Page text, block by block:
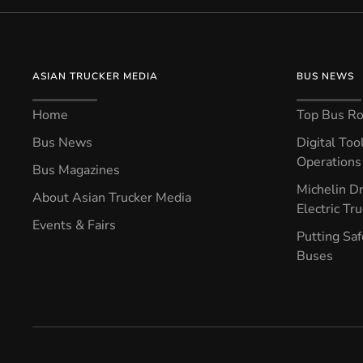
ASIAN TRUCKER MEDIA
Home
Bus News
Bus Magazines
About Asian Trucker Media
Events & Fairs
BUS NEWS
Top Bus
Digital
Michelin
Electric
Putting
Buses